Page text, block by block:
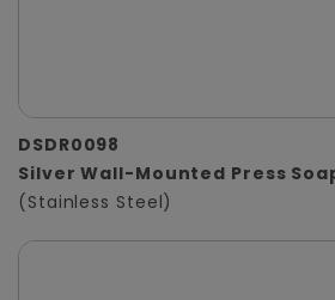
DSDR0098
Silver Wall-Mounted Press
(Stainless Steel)